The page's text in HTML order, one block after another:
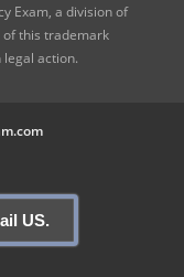
Exam, a division of
of this trademark
action.
US.